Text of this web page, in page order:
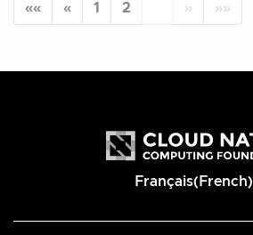
«« « 1 2 » »»
Français(French)